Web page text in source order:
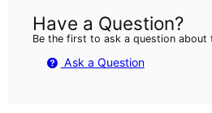
Have a Question?
Be the first to ask a question about
Ask a Question